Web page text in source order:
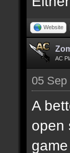
Website
AC
05 Sep
A
open